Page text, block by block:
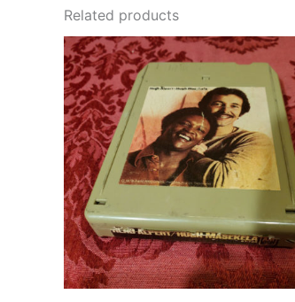
Related products